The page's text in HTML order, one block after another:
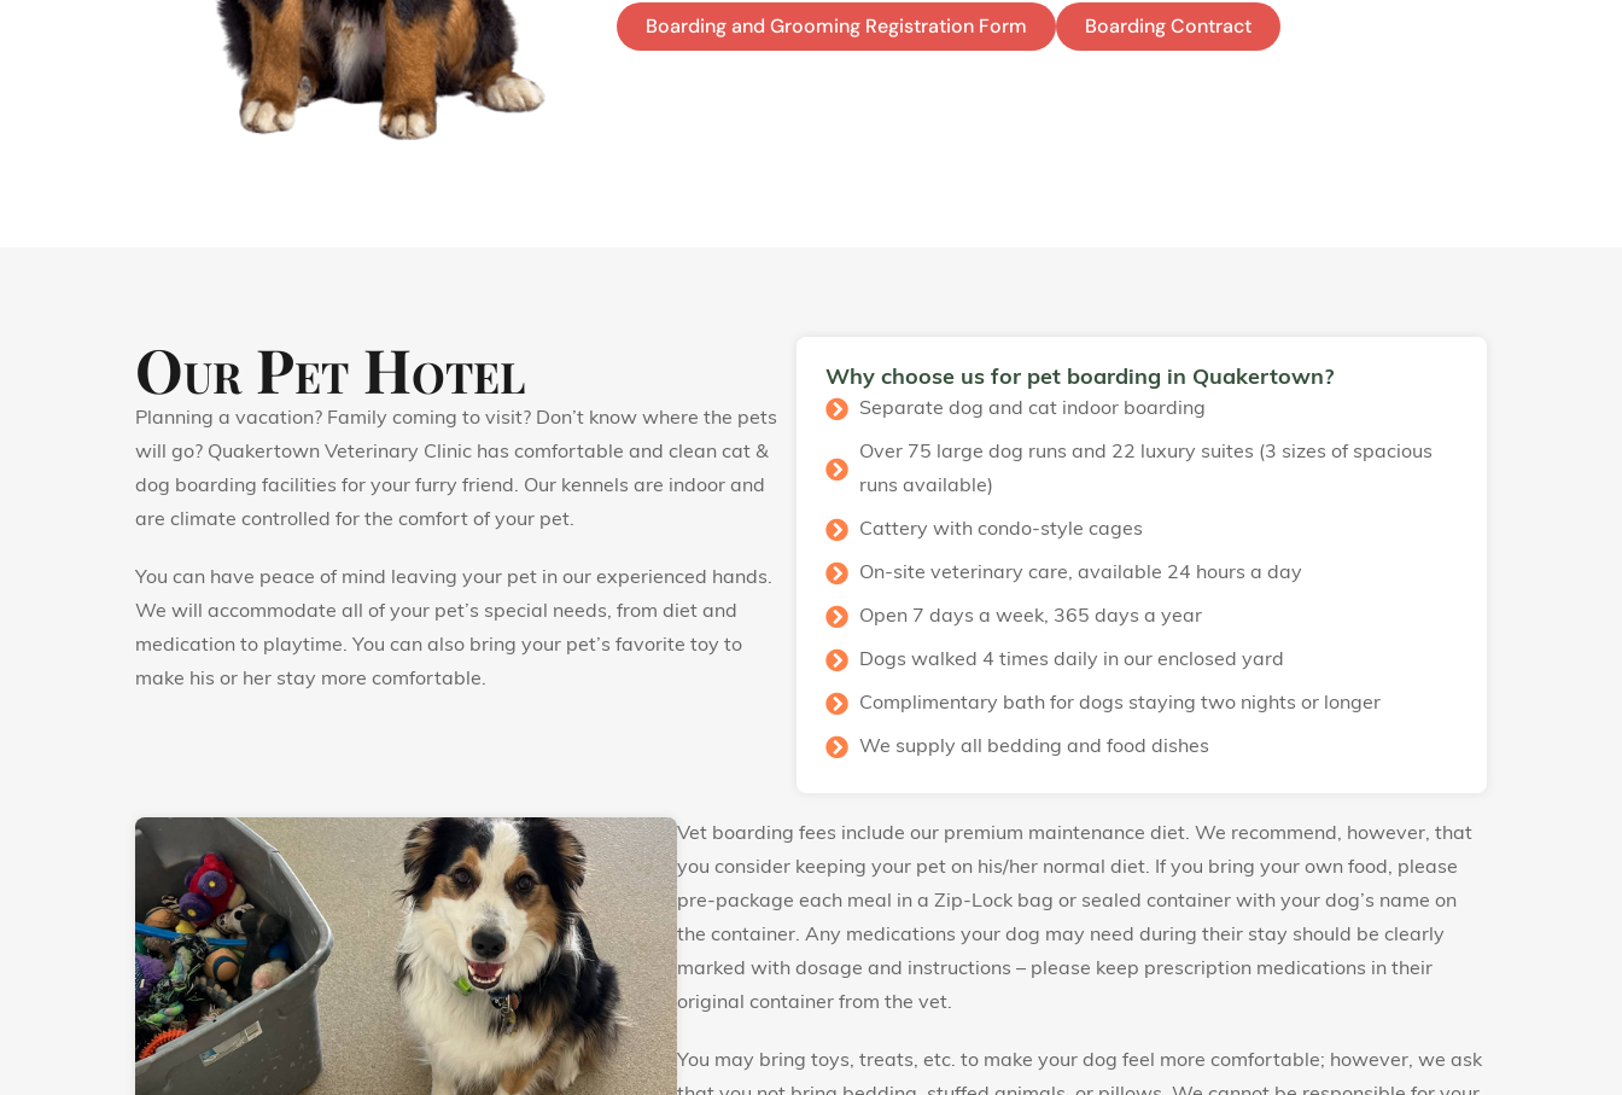
Boarding and Grooming Registration Form Boarding Contract
Our Pet Hotel
Planning a vacation? Family coming to visit? Don’t know where the pets
will go? Quakertown Veterinary Clinic has comfortable and clean cat &
dog boarding facilities for your furry friend. Our kennels are indoor and
are climate controlled for the comfort of your pet.
You can have peace of mind leaving your pet in our experienced hands.
We will accommodate all of your pet’s special needs, from diet and
medication to playtime. You can also bring your pet’s favorite toy to
make his or her stay more comfortable.
Why choose us for pet boarding in Quakertown?
Separate dog and cat indoor boarding
Over 75 large dog runs and 22 luxury suites (3 sizes of spacious
runs available)
Cattery with condo-style cages
On-site veterinary care, available 24 hours a day
Open 7 days a week, 365 days a year
Dogs walked 4 times daily in our enclosed yard
Complimentary bath for dogs staying two nights or longer
We supply all bedding and food dishes
Vet boarding fees include our premium maintenance diet. We recommend, however, that
you consider keeping your pet on his/her normal diet. If you bring your own food, please
pre-package each meal in a Zip-Lock bag or sealed container with your dog’s name on
the container. Any medications your dog may need during their stay should be clearly
marked with dosage and instructions – please keep prescription medications in their
original container from the vet.
You may bring toys, treats, etc. to make your dog feel more comfortable; however, we ask